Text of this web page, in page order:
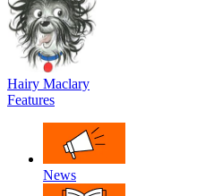
Hairy Maclary
Features
News